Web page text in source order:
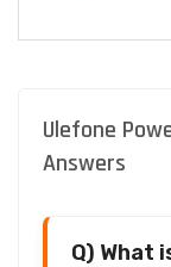
Ulefone
Answers
Q) What